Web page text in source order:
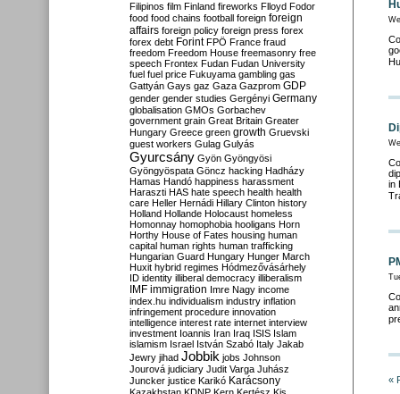
in
«
Filipinos film Finland fireworks Flloyd Fodor
food food chains football foreign foreign
affairs foreign policy foreign press forex
forex debt Forint FPÖ France fraud
freedom Freedom House freemasonry free
speech Frontex Fudan Fudan University
fuel fuel price Fukuyama gambling gas
Gattyán Gays gaz Gaza Gazprom GDP
gender gender studies Gergényi Germany
globalisation GMOs Gorbachev
government grain Great Britain Greater
Hungary Greece green growth Gruevski
guest workers Gulag Gulyás
Gyurcsány Gyön Gyöngyösi
Gyöngyöspata Göncz hacking Hadházy
Hamas Handó happiness harassment
Haraszti HAS hate speech health health
care Heller Hernádi Hillary Clinton history
Holland Hollande Holocaust homeless
Homonnay homophobia hooligans Horn
Horthy House of Fates housing human
capital human rights human trafficking
Hungarian Guard Hungary Hunger March
Huxit hybrid regimes Hódmezővásárhely
ID identity illiberal democracy illiberalism
IMF immigration Imre Nagy income
index.hu individualism industry inflation
infringement procedure innovation
intelligence interest rate internet interview
investment Ioannis Iran Iraq ISIS Islam
islamism Israel István Szabó Italy Jakab
Jewry jihad Jobbik jobs Johnson
Jourová judiciary Judit Varga Juhász
Juncker justice Karikó Karácsony